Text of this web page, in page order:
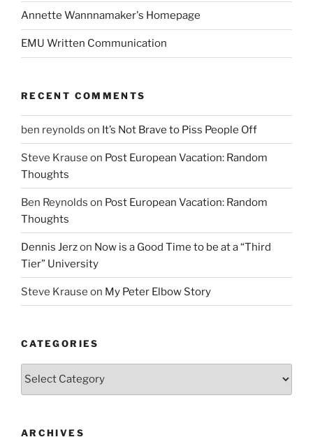
Annette Wannnamaker's Homepage
EMU Written Communication
RECENT COMMENTS
ben reynolds on It’s Not Brave to Piss People Off
Steve Krause on Post European Vacation: Random
Thoughts
Ben Reynolds on Post European Vacation: Random
Thoughts
Dennis Jerzon Now is a Good Time to be at a “Third
Tier” University
Steve Krause on My Peter Elbow Story
CATEGORIES
Categories
ARCHIVES